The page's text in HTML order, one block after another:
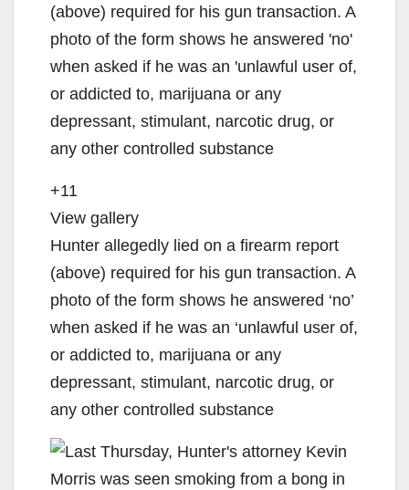
+11
View gallery
Hunter allegedly lied on a firearm report
(above) required for his gun transaction. A
photo of the form shows he answered ‘no’
when asked if he was an ‘unlawful user of,
or addicted to, marijuana or any
depressant, stimulant, narcotic drug, or
any other controlled substance